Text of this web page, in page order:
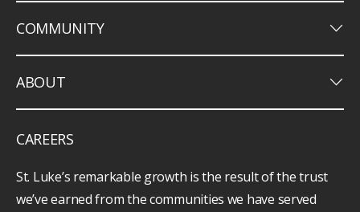
COMMUNITY keyboard_arrow_down
ABOUT keyboard_arrow_down
CAREERS
St. Luke’s remarkable growth is the result of the trust
we’ve earned from the communities we have served